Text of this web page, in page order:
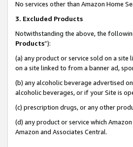
No services other than Amazon Home
3. Excluded Products
Notwithstanding the above, the
Products”):
(a) any product or service sold on a
on a site linked to from a banner ad,
(b) any alcoholic beverage advertised
alcoholic beverages, or if your Site is
(c) prescription drugs, or any other
(d) any product or service which
Amazon and Associates Central.